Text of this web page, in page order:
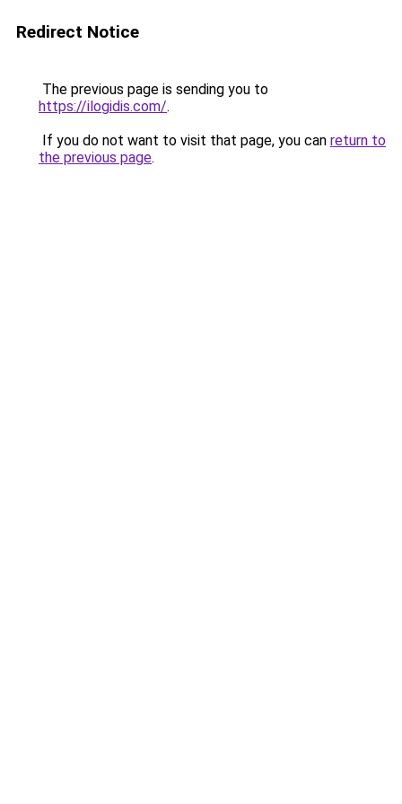
Redirect Notice
The previous page is sending you to
https://ilogidis.com/.
If you do not want to visit that page, you can return to
the previous page.